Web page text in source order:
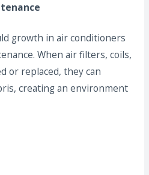
growth in air conditioners
When air filters, coils,
or replaced, they can
creating an environment